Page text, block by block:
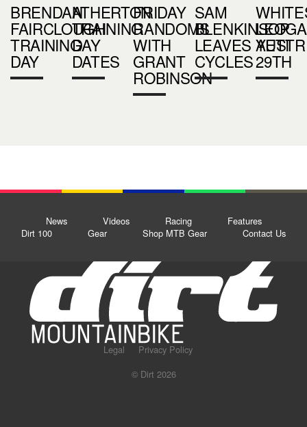
BRENDAN
FAIRCLOUGH
TRAINING
DAY
ATHERTON
TRAINING
DAY
DATES
FRIDAY
RANDOMS
WITH
GRANT
ROBINSON
SAM
BLENKINSOP
LEAVES YETI
CYCLES29TH
News Videos Racing
Features
Dirt 100
Gear Shop MTB Gear Contact Us
Legal
Privacy Policy
© Dirt 2026